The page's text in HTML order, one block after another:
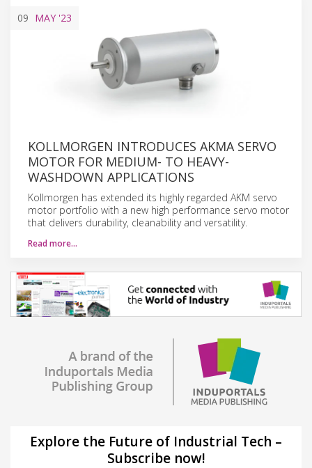
09 MAY '23
KOLLMORGEN INTRODUCES AKMA SERVO
MOTOR FOR MEDIUM- TO HEAVY-
WASHDOWN APPLICATIONS
Kollmorgen has extended its highly regarded AKM servo
motor portfolio with a new high performance servo motor
that delivers durability, cleanability and versatility.
Read more…
Explore the Future of Industrial Tech –
Subscribe now!